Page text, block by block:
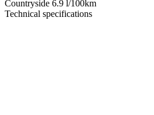
Сountryside 6.9 l/100km
Technical specifications